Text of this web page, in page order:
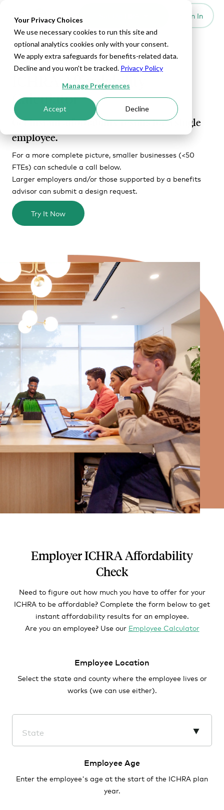
Your Privacy Choices
We use necessary cookies to run this site and
optional analytics cookies only with your consent.
We apply extra safeguards for benefits-related data.
Decline and you won't be tracked. Privacy Policy
Manage Preferences
Accept Decline
Sign In
TOOLS
ICHRA Affordability
Calculator
Get instant affordability results for a single
employee.
For a more complete picture, smaller businesses (<50
FTEs) can schedule a call below.
Larger employers and/or those supported by a benefits
advisor can submit a design request.
Try It Now
Employer ICHRA Affordability
Check
Need to figure out how much you have to offer for your
ICHRA to be affordable? Complete the form below to get
instant affordability results for an employee.
Are you an employee? Use our Employee Calculator
Employee Location
Select the state and county where the employee lives or
works (we can use either).
AK - Alaska
State
Employee Age
Enter the employee's age at the start of the ICHRA plan
year.